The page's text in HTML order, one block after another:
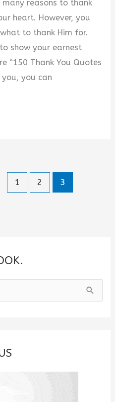
many reasons to thank
heart. However, you
to thank Him for.
show your earnest
“150 Thank You Quotes
you, you can
1 2 3